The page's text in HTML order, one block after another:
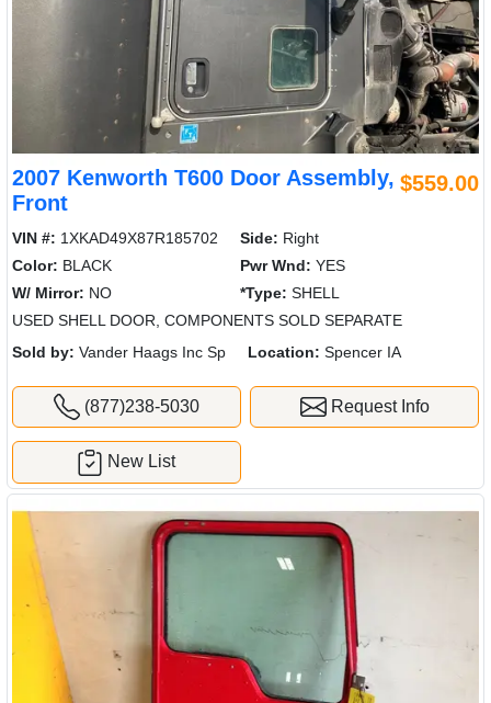
2007 Kenworth T600 Door Assembly,
Front
$559.00
VIN #: 1XKAD49X87R185702 Side: Right
Color: BLACK Pwr Wnd: YES
W/ Mirror: NO *Type: SHELL
USED SHELL DOOR, COMPONENTS SOLD SEPARATE
Sold by: Vander Haags Inc Sp Location: Spencer IA
(877)238-5030 Request Info
New List